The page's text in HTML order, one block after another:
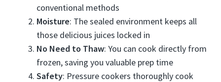
conventional methods
Moisture: The sealed environment keeps all
those delicious juices locked in
No Need to Thaw: You can cook directly from
frozen, saving you valuable prep time
Safety: Pressure cookers thoroughly cook